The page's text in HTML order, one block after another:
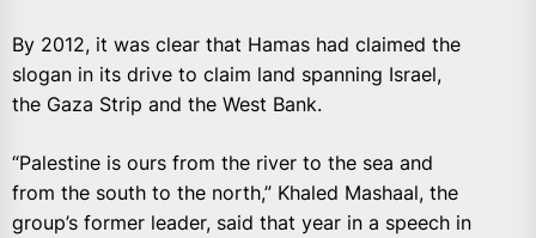
By 2012, it was clear that Hamas had claimed the
slogan in its drive to claim land spanning Israel,
the Gaza Strip and the West Bank.
“Palestine is ours from the river to the sea and
from the south to the north,” Khaled Mashaal, the
group’s former leader, said that year in a speech in